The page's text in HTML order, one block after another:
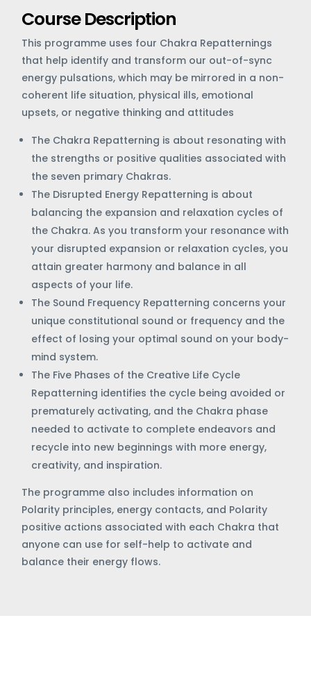
Course Description
This programme uses four Chakra Repatternings
that help identify and transform our out-of-sync
energy pulsations, which may be mirrored in a non-
coherent life situation, physical ills, emotional
upsets, or negative thinking and attitudes
The Chakra Repatterning is about resonating with
the strengths or positive qualities associated with
the seven primary Chakras.
The Disrupted Energy Repatterning is about
balancing the expansion and relaxation cycles of
the Chakra. As you transform your resonance with
your disrupted expansion or relaxation cycles, you
attain greater harmony and balance in all
aspects of your life.
The Sound Frequency Repatterning concerns your
unique constitutional sound or frequency and the
effect of losing your optimal sound on your body-
mind system.
The Five Phases of the Creative Life Cycle
Repatterning identifies the cycle being avoided or
prematurely activating, and the Chakra phase
needed to activate to complete endeavors and
recycle into new beginnings with more energy,
creativity, and inspiration.
The programme also includes information on
Polarity principles, energy contacts, and Polarity
positive actions associated with each Chakra that
anyone can use for self-help to activate and
balance their energy flows.